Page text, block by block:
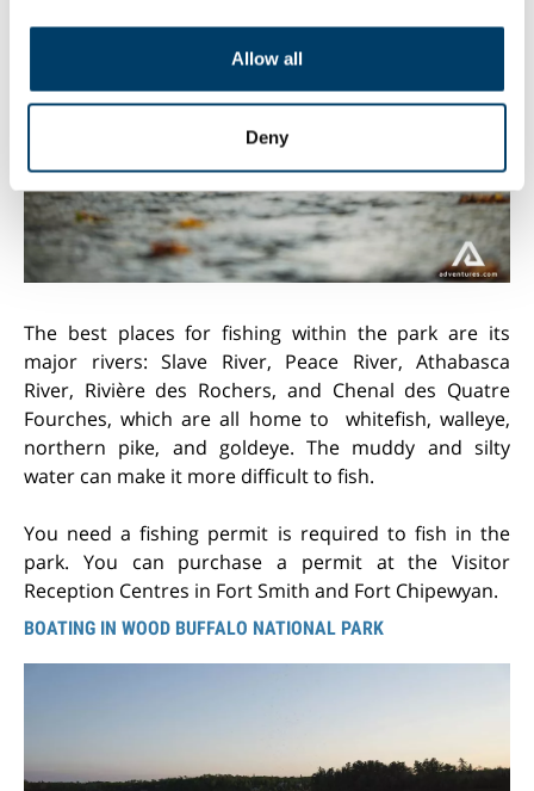
our social media, advertising and analytics partners who
may combine it with other information that you’ve
provided to them or that they’ve collected from your use
Allow all
Deny
The best places for fishing within the park are its
major rivers: Slave River, Peace River, Athabasca
River, Rivière des Rochers, and Chenal des Quatre
Fourches, which are all home to whitefish, walleye,
northern pike, and goldeye. The muddy and silty
water can make it more difficult to fish.
You need a fishing permit is required to fish in the
park. You can purchase a permit at the Visitor
Reception Centres in Fort Smith and Fort Chipewyan.
BOATING IN WOOD BUFFALO NATIONAL PARK